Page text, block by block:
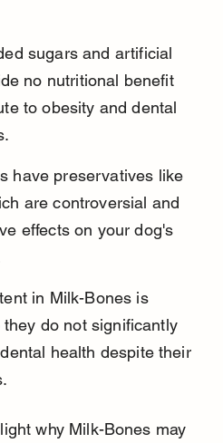
sugars and artificial
no nutritional benefit
to obesity and dental
have preservatives like
are controversial and
effects on your dog's
in Milk-Bones is
do not significantly
health despite their
why Milk-Bones may